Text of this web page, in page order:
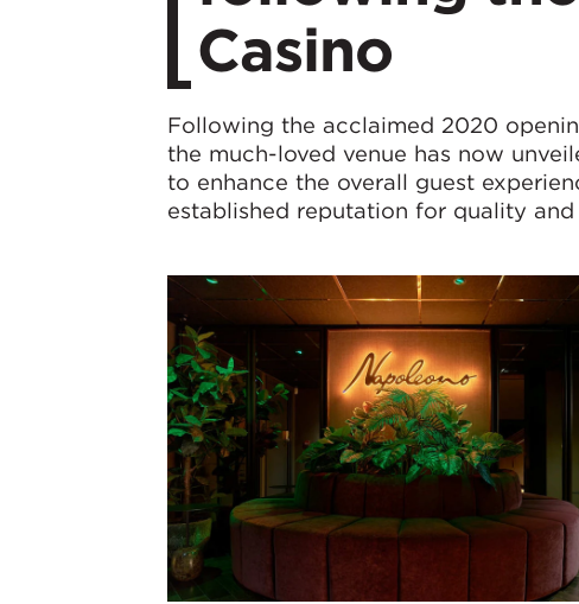
Casino
Following the acclaimed 2020
the much-loved venue has now
to enhance the overall guest
established reputation for quality